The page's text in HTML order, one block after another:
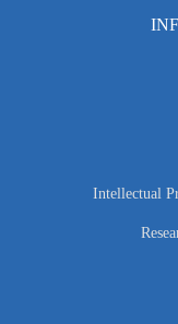
Intellectual